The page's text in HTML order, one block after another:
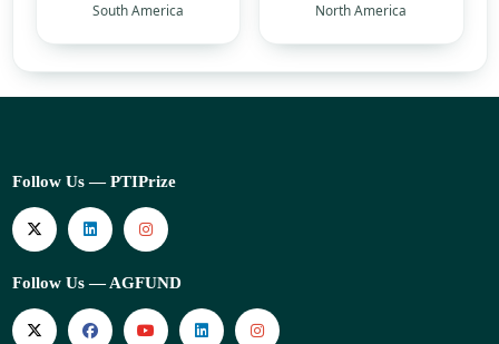
South America North America
Follow Us — PTIPrize
Follow Us — AGFUND